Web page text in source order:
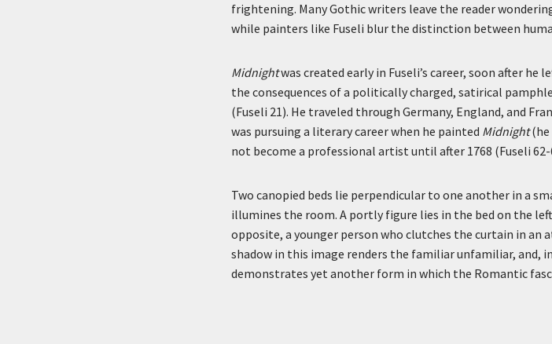
frightening. Many Gothic writers leave the reader
while painters like Fuseli blur the distinction between
Midnightwas created early in Fuseli’s career, soon after
the consequences of a politically charged, satirical
(Fuseli 21). He traveled through Germany, England, and
was pursuing a literary career when he painted Midnight(he
not become a professional artist until after 1768 (Fuseli 62-
Two canopied beds lie perpendicular to one another in a
illumines the room. A portly figure lies in the bed on the
opposite, a younger person who clutches the curtain in
shadow in this image renders the familiar unfamiliar, and,
demonstrates yet another form in which the Romantic